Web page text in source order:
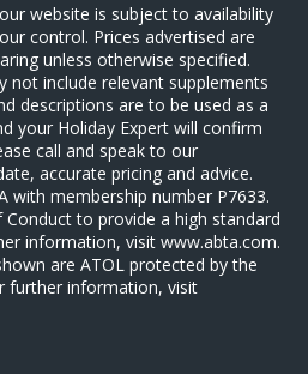
website is subject to availability
control. Prices advertised are
unless otherwise specified.
not include relevant supplements
descriptions are to be used as a
your Holiday Expert will confirm
call and speak to our
accurate pricing and advice.
with membership number P7633.
Conduct to provide a high standard
information, visit www.abta.com.
are ATOL protected by the
further information, visit